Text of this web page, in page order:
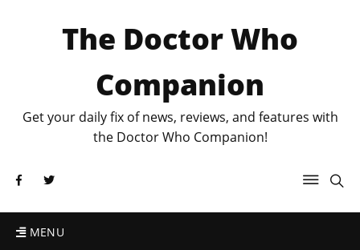
The Doctor Who
Companion
Get your daily fix of news, reviews, and features with
the Doctor Who Companion!
MENU